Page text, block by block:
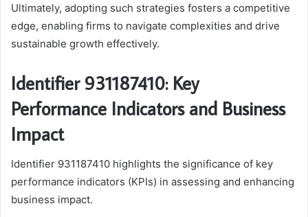
Ultimately, adopting such strategies fosters a competitive
edge, enabling firms to navigate complexities and drive
sustainable growth effectively.
Identifier 931187410: Key
Performance Indicators and Business
Impact
Identifier 931187410 highlights the significance of key
performance indicators (KPIs) in assessing and enhancing
business impact.